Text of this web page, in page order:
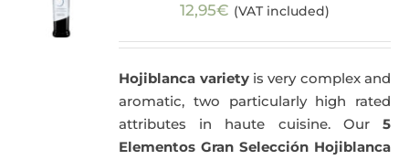
12,95€ (VAT included)
Hojiblanca varietyis very complex and
aromatic, two particularly high rated
attributes in haute cuisine. Our 5
Elementos Gran Selección Hojiblanca